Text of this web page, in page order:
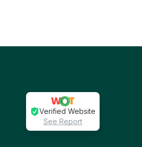
Verified Website
See Report